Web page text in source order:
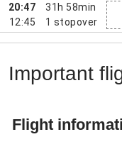
20:47
12:45
31h 58min
1 stopover
Important
Flight